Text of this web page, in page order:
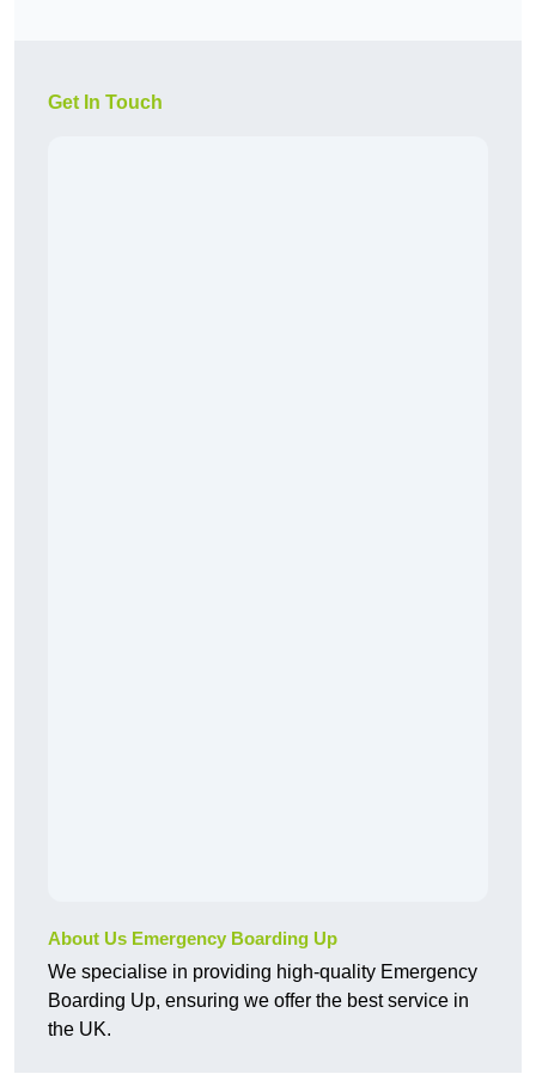
Get In Touch
About Us Emergency Boarding Up
We specialise in providing high-quality Emergency
Boarding Up, ensuring we offer the best service in
the UK.